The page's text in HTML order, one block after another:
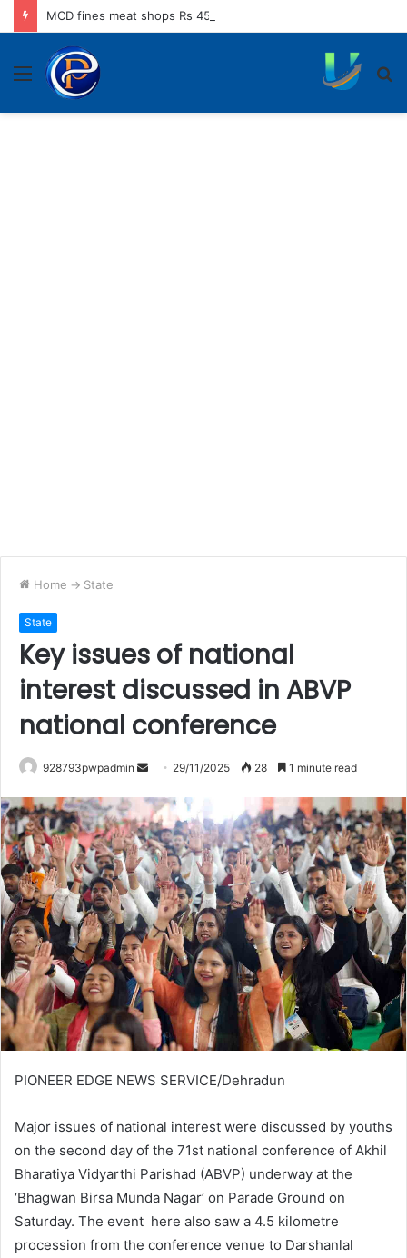
Menu
Home -> State
State
Key issues of national
interest discussed in ABVP
national conference
928793pwpadmin
Send
email
29/11/2025 28 1 minute read
PIONEER EDGE NEWS SERVICE/Dehradun
Major issues of national interest were discussed by youths
on the second day of the 71st national conference of Akhil
Bharatiya Vidyarthi Parishad (ABVP) underway at the
‘Bhagwan Birsa Munda Nagar’ on Parade Ground on
Saturday. The event here also saw a 4.5 kilometre
procession from the conference venue to Darshanlal